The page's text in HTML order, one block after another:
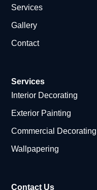
Services
Gallery
Contact
Services
Interior Decorating
Exterior Painting
Commercial Decorating
Wallpapering
Contact Us